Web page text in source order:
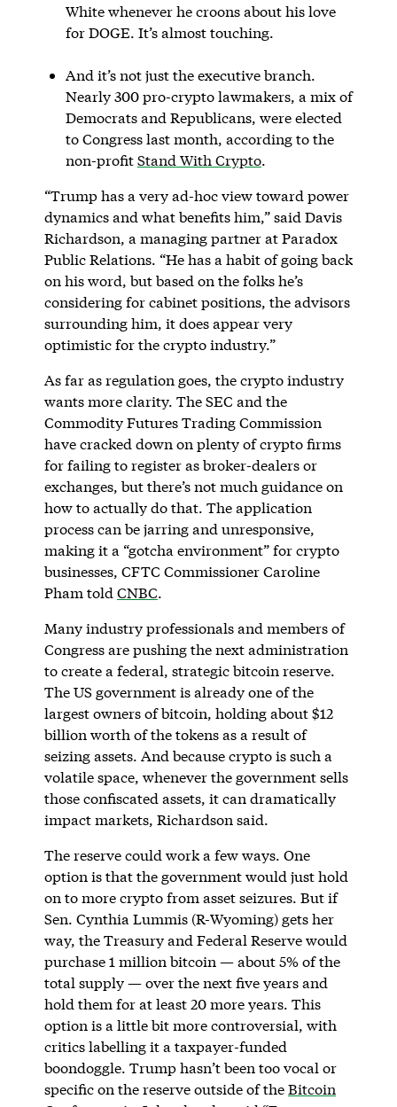
White whenever he croons about his love
for DOGE. It’s almost touching.
And it’s not just the executive branch.
Nearly 300 pro-crypto lawmakers, a mix of
Democrats and Republicans, were elected
to Congress last month, according to the
non-profitStand With Crypto.
“Trump has a very ad-hoc view toward power
dynamics and what benefits him,” said Davis
Richardson, a managing partner at Paradox
Public Relations. “He has a habit of going back
on his word, but based on the folks he’s
considering for cabinet positions, the advisors
surrounding him, it does appear very
optimistic for the crypto industry.”
As far as regulation goes, the crypto industry
wants more clarity. The SEC and the
Commodity Futures Trading Commission
have cracked down on plenty of crypto firms
for failing to register as broker-dealers or
exchanges, but there’s not much guidance on
how to actually do that. The application
process can be jarring and unresponsive,
making it a “gotcha environment” for crypto
businesses, CFTC Commissioner Caroline
Pham told CNBC.
Many industry professionals and members of
Congress are pushing the next administration
to create a federal, strategic bitcoin reserve.
The US government is already one of the
largest owners of bitcoin, holding about $12
billion worth of the tokens as a result of
seizing assets. And because crypto is such a
volatile space, whenever the government sells
those confiscated assets, it can dramatically
impact markets, Richardson said.
The reserve could work a few ways. One
option is that the government would just hold
on to more crypto from asset seizures. But if
Sen. Cynthia Lummis (R-Wyoming) gets her
way, the Treasury and Federal Reserve would
purchase 1 million bitcoin — about 5% of the
total supply — over the next five years and
hold them for at least 20 more years. This
option is a little bit more controversial, with
critics labelling it a taxpayer-funded
boondoggle. Trump hasn’t been too vocal or
specific on the reserve outside of theBitcoin